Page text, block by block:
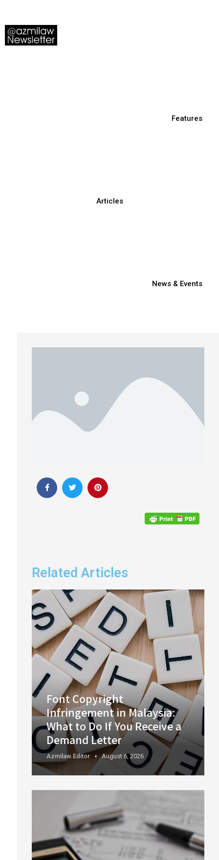
Features
Articles
News & Events
Related Articles
Font Copyright
Infringement in Malaysia:
What to Do If You Receive a
Demand Letter
Azmilaw.editor August 6, 2026